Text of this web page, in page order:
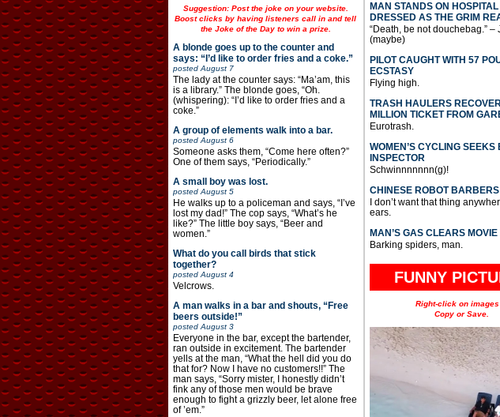
Suggestion: Post the joke on your website.
Boost clicks by having listeners call in and tell
the Joke of the Day to win a prize.
A blonde goes up to the counter and
says: “I’d like to order fries and a coke.”
postedAugust 7
The lady at the counter says: “Ma’am, this
is a library.” The blonde goes, “Oh.
(whispering): “I’d like to order fries and a
coke.”
A group of elements walk into a bar.
postedAugust 6
Someone asks them, “Come here often?”
One of them says, “Periodically.”
A small boy was lost.
postedAugust 5
He walks up to a policeman and says, “I’ve
lost my dad!” The cop says, “What’s he
like?” The little boy says, “Beer and
women.”
What do you call birds that stick
together?
postedAugust 4
Velcrows.
A man walks in a bar and shouts, “Free
beers outside!”
postedAugust 3
Everyone in the bar, except the bartender,
ran outside in excitement. The bartender
yells at the man, “What the hell did you do
that for? Now I have no customers!!” The
man says, “Sorry mister, I honestly didn’t
fink any of those men would be brave
enough to fight a grizzly beer, let alone free
of ’em.”
MAN STANDS ON HOSPITAL
DRESSED AS THE GRIM
“Death, be not douchebag.” –
(maybe)
PILOT CAUGHT WITH 57
ECSTASY
Flying high.
TRASH HAULERS
MILLION TICKET FROM
Eurotrash.
WOMEN’S CYCLING SEEKS
INSPECTOR
Schwinnnnnnn(g)!
CHINESE ROBOT BARBERS
I don’t want that thing
ears.
MAN’S GAS CLEARS
Barking spiders, man.
FUNNY
Right-click on images
Copy or Save.